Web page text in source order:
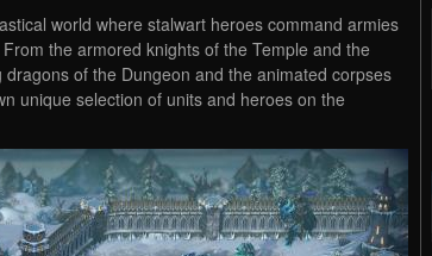
world where stalwart heroes command armies
the armored knights of the Temple and the
of the Dungeon and the animated corpses
unique selection of units and heroes on the